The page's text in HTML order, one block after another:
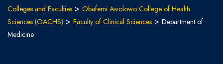
Colleges and Faculties > Obafemi Awolowo College of Health
Sciences (OACHS) > Faculty of Clinical Sciences > Department of
Medicine